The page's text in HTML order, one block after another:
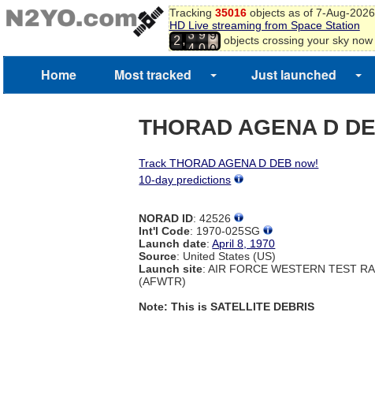
Tracking 35016objects as of 7-Aug-2026
HD Live streaming from Space Station
2,
3
4
9
0
8
9
0
1
3
4
objects crossing your sky now
Home Most tracked Just launched
THORAD AGENA D
Track THORAD AGENA D DEB now!
10-day predictions
NORAD ID: 42526
Int'l Code: 1970-025SG
Launch date:April 8, 1970
Source: United States (US)
Launch site: AIR FORCE WESTERN TEST
(AFWTR)
Note: This is SATELLITE DEBRIS